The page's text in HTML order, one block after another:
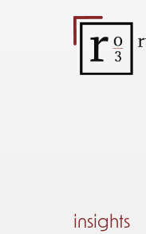
insights